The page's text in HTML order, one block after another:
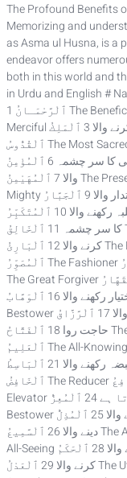
The Profound Benefits
Memorizing and
as Asma ul Husna, is a
endeavor offers
both in this world and
in Urdu and English #
1 ٱلْرَّحْمَـانُ The Beneficent بے پایاں رحم کرنے والا 2 ٱلْرَّحِيْمُ The
Merciful بڑا رحم کرنے والا 3 ٱلْمَلِكُ The Eternal Lord حاکم کائنات 4
ٱلْقُدُّوسُ The Most Sacred پاک 5 ٱلْسَّلَامُ The embodiment of Peace امن
و سلامتی کا سر چشمہ 6 ٱلْمُؤْمِنُ The Infuser of Faith امن و امان رکھنے
والا 7 ٱلْمُهَيْمِنُ The Preserver of Safety حفاظت کرنے والا 8 ٱلْعَزِيزُ All
Mighty بڑے اقتدار والا 9 ٱلْجَبَّارُ The Compeller, The Restorer زبردست
غلبہ رکھنے والا 10 ٱلْمُتَكَبِّرُ The Supreme, The Majestic عظمت و کبریائی
کا سر چشمہ 11 ٱلْخَالِقُ The Creator, The Maker وجود بخشنے والا، پیدا
کرنے والا 12 ٱلْبَارِئُ The Evolver ہر چیز کو عدم سے وجود میں لانے والا 13
ٱلْمُصَوِّرُ The Fashioner مخلوقات کی صورت گری کرنے والا 14 ٱلْغَفَّارُ
The Great Forgiver بڑا درگزر کرنے والا 15 ٱلْقَهَّارُ The All-Prevailing One
اپنی مخلوق پر کامل غلبہ اور اختیار رکھنے والا 16 ٱلْوَهَّابُ The Supreme
Bestower بے غرض بخشش اور سخاوت کرنے والا 17 ٱلْرَّزَّاقُ The Provider
حاجت روا 18 ٱلْفَتَّاحُ The Supreme Solver مشکلوں کو حل کرنے والا 19
ٱلْعَلِيمُ The All-Knowing ہر چیز جاننے والا 20 ٱلْقَابِضُ The Withholder
ہر شے پر قبضہ رکھنے والا 21 ٱلْبَاسِطُ The Extender وسعت دینے والا 22
ٱلْخَافِضُ The Reducer پست کرنے والا 23 ٱلْرَّافِعُ The Exalter, The
Elevator وہ جو بلندیاں عطا کرتا ہے 24 ٱلْمُعِزُّ The Honourer, The
Bestower عزت دینے والا 25 ٱلْمُذِلُّ The Dishonourer, The Humiliator ذلت
دینے والا 26 ٱلْسَّمِيعُ The All-Hearing بندوں کی سننے والا 27 ٱلْبَصِيرُ The
All-Seeing ہر چیز کو دیکھنے والا 28 ٱلْحَكَمُ The Impartial Judge انصاف
کرنے والا 29 ٱلْعَدْلُ The Utterly Just عدل کرنے والا 30 ٱلْلَّطِيفُ The Subtle